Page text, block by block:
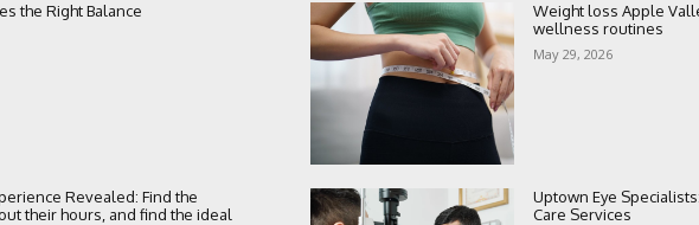
the Right Balance
Revealed: Find the
their hours, and find the ideal
Weight loss Apple
wellness routines
May 29, 2026
Uptown Eye
Care Services